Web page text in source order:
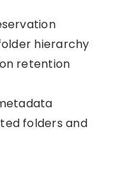
hierarchy
retention
folders and